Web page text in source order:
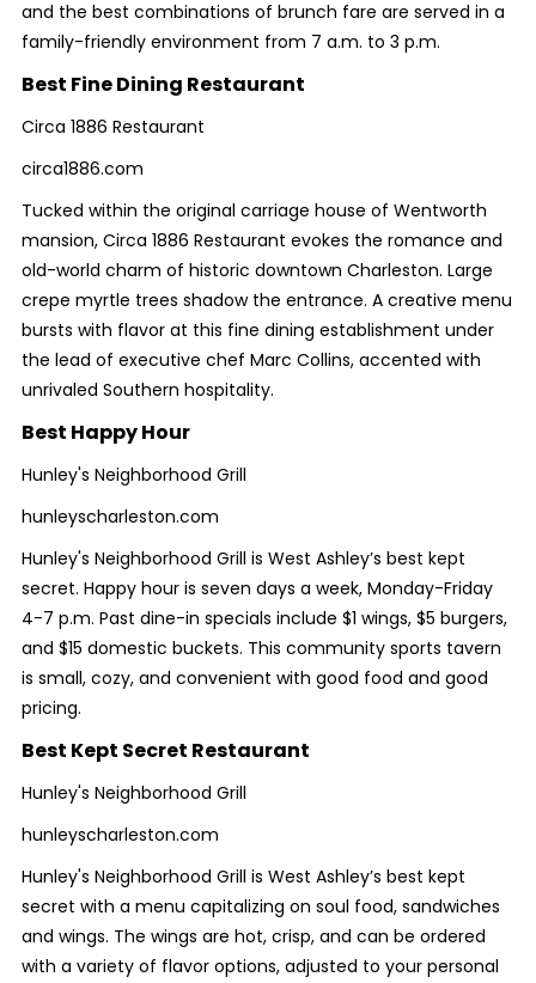
and the best combinations of brunch fare are served in a
family-friendly environment from 7 a.m. to 3 p.m.
Best Fine Dining Restaurant
Circa 1886 Restaurant
circa1886.com
Tucked within the original carriage house of Wentworth
mansion, Circa 1886 Restaurant evokes the romance and
old-world charm of historic downtown Charleston. Large
crepe myrtle trees shadow the entrance. A creative menu
bursts with flavor at this fine dining establishment under
the lead of executive chef Marc Collins, accented with
unrivaled Southern hospitality.
Best Happy Hour
Hunley's Neighborhood Grill
hunleyscharleston.com
Hunley's Neighborhood Grill is West Ashley’s best kept
secret. Happy hour is seven days a week, Monday-Friday
4-7 p.m. Past dine-in specials include $1 wings, $5 burgers,
and $15 domestic buckets. This community sports tavern
is small, cozy, and convenient with good food and good
pricing.
Best Kept Secret Restaurant
Hunley's Neighborhood Grill
hunleyscharleston.com
Hunley's Neighborhood Grill is West Ashley’s best kept
secret with a menu capitalizing on soul food, sandwiches
and wings. The wings are hot, crisp, and can be ordered
with a variety of flavor options, adjusted to your personal